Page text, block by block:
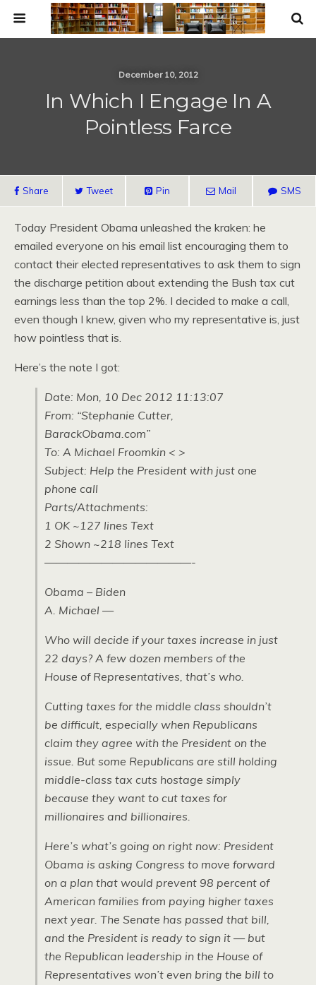
December 10, 2012
In Which I Engage In A
Pointless Farce
Share Tweet Pin Mail SMS
Today President Obama unleashed the kraken: he
emailed everyone on his email list encouraging them to
contact their elected representatives to ask them to sign
the discharge petition about extending the Bush tax cut
earnings less than the top 2%. I decided to make a call,
even though I knew, given who my representative is, just
how pointless that is.
Here’s the note I got:
Date: Mon, 10 Dec 2012 11:13:07
From: “Stephanie Cutter,
BarackObama.com”
To: A Michael Froomkin < >
Subject: Help the President with just one
phone call
Parts/Attachments:
1 OK ~127 lines Text
2 Shown ~218 lines Text
—————————————-
Obama – Biden
A. Michael —
Who will decide if your taxes increase in just
22 days? A few dozen members of the
House of Representatives, that’s who.
Cutting taxes for the middle class shouldn’t
be difficult, especially when Republicans
claim they agree with the President on the
issue. But some Republicans are still holding
middle-class tax cuts hostage simply
because they want to cut taxes for
millionaires and billionaires.
Here’s what’s going on right now: President
Obama is asking Congress to move forward
on a plan that would prevent 98 percent of
American families from paying higher taxes
next year. The Senate has passed that bill,
and the President is ready to sign it — but
the Republican leadership in the House of
Representatives won’t even bring the bill to